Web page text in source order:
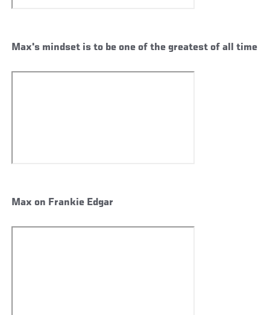
Max's mindset is to be one of the greatest of all time
Max on Frankie Edgar